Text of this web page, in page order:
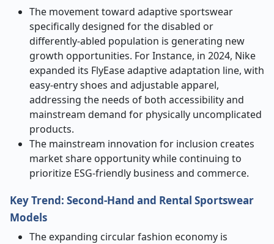
The movement toward adaptive sportswear
specifically designed for the disabled or
differently-abled population is generating new
growth opportunities. For Instance, in 2024, Nike
expanded its FlyEase adaptive adaptation line, with
easy-entry shoes and adjustable apparel,
addressing the needs of both accessibility and
mainstream demand for physically uncomplicated
products.
The mainstream innovation for inclusion creates
market share opportunity while continuing to
prioritize ESG-friendly business and commerce.
Key Trend: Second-Hand and Rental Sportswear
Models
The expanding circular fashion economy is